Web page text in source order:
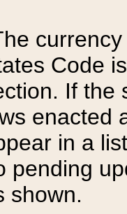
Code
If the
enacted
in a
pending
shown.